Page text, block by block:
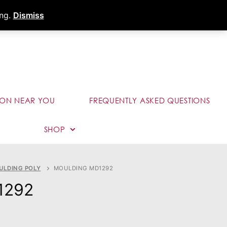
Dismiss
Dealer Portal
NEAR YOU FREQUENTLY ASKED QUESTIONS
SHOP
POLY MOULDING MD1292